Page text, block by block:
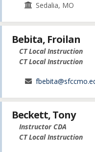
Sedalia, MO
Bebita, Froilan
CT Local Instruction
CT Local Instruction
Beckett, Tony
Instructor CDA
CT Local Instruction